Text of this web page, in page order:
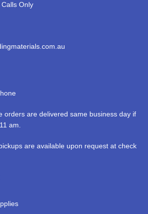
Only
orders are delivered same business day if
am.
are available upon request at check